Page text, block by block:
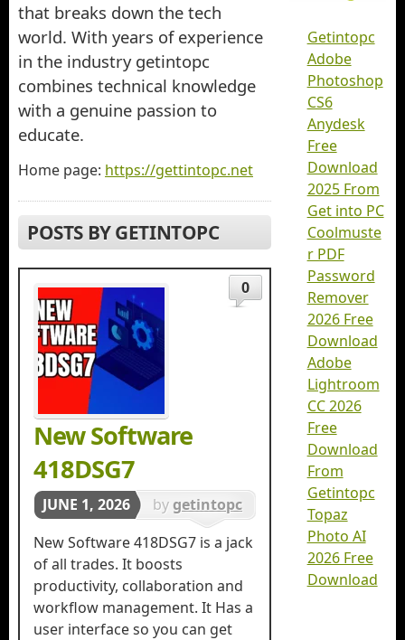
that breaks down the tech
world. With years of experience
in the industry getintopc
combines technical knowledge
with a genuine passion to
educate.
Home page: https://gettintopc.net
POSTS BY GETINTOPC
New Software
418DSG7
0
JUNE 1, 2026 by getintopc
inSoftwares
New Software 418DSG7 is a jack
of all trades. It boosts
productivity, collaboration and
workflow management. It Has a
user interface so you can get
Getintopc
Adobe
Photoshop
CS6
Anydesk
Free
Download
2025 From
Get into PC
Coolmuste
r PDF
Password
Remover
2026 Free
Download
Adobe
Lightroom
CC 2026
Free
Download
From
Getintopc
Topaz
Photo AI
2026 Free
Download